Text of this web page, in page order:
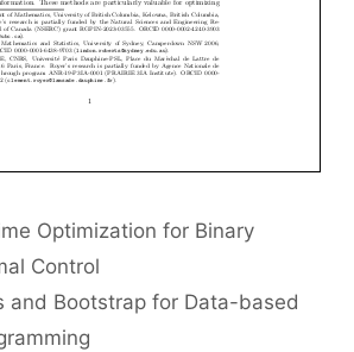
Optimization for Binary
Control
and Bootstrap for Data-based